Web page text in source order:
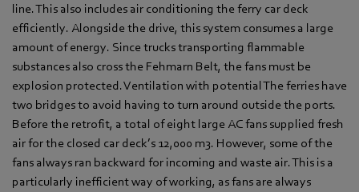
line. This also includes air conditioning the ferry car deck
efficiently. Alongside the drive, this system consumes a large
amount of energy. Since trucks transporting flammable
substances also cross the Fehmarn Belt, the fans must be
explosion protected. Ventilation with potential The ferries have
two bridges to avoid having to turn around outside the ports.
Before the retrofit, a total of eight large AC fans supplied fresh
air for the closed car deck’s 12,000 m3. However, some of the
fans always ran backward for incoming and waste air. This is a
particularly inefficient way of working, as fans are always